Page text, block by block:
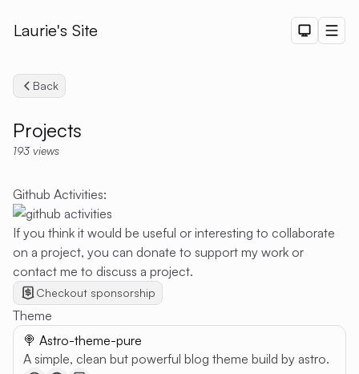
Laurie's Site Dark
Back
Projects
193 views
Github Activities:
If you think it would be useful or interesting to collaborate
on a project, you can donate to support my work or
contact me to discuss a project.
Checkout sponsorship
Theme
🍭 Astro-theme-pure
A simple, clean but powerful blog theme build by astro.